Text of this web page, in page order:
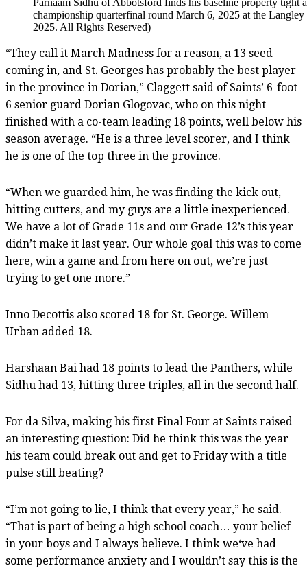
championship quarterfinal round March 6, 2025 at the
2025. All Rights Reserved)
“They call it March Madness for a reason, a 13 seed
coming in, and St. Georges has probably the best player
in the province in Dorian,” Claggett said of Saints’ 6-foot-
6 senior guard Dorian Glogovac, who on this night
finished with a co-team leading 18 points, well below his
season average. “He is a three level scorer, and I think
he is one of the top three in the province.
“When we guarded him, he was finding the kick out,
hitting cutters, and my guys are a little inexperienced.
We have a lot of Grade 11s and our Grade 12’s this year
didn’t make it last year. Our whole goal this was to come
here, win a game and from here on out, we’re just
trying to get one more.”
Inno Decottis also scored 18 for St. George. Willem
Urban added 18.
Harshaan Bai had 18 points to lead the Panthers, while
Sidhu had 13, hitting three triples, all in the second half.
For da Silva, making his first Final Four at Saints raised
an interesting question: Did he think this was the year
his team could break out and get to Friday with a title
pulse still beating?
“I’m not going to lie, I think that every year,” he said.
“That is part of being a high school coach… your belief
in your boys and I always believe. I think we‘ve had
some performance anxiety and I wouldn’t say this is the